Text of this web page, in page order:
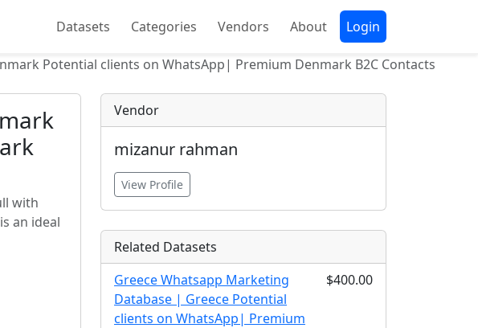
Datasets Categories Vendors About Login
Potential clients on WhatsApp| Premium Denmark B2C Contacts
with
an ideal
Vendor
mizanur rahman
View Profile
Related Datasets
Greece Whatsapp Marketing
Database | Greece Potential
clients on WhatsApp| Premium
$400.00